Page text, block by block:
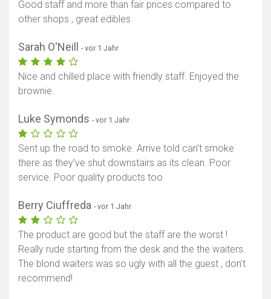
Karte anzeigen
Good staff and more than fair prices compared to
other shops , great edibles
Sarah O'Neill - vor 1 Jahr
Nice and chilled place with friendly staff. Enjoyed the
brownie.
Luke Symonds - vor 1 Jahr
Sent up the road to smoke. Arrive told can't smoke
there as they've shut downstairs as its clean. Poor
service. Poor quality products too
Berry Ciuffreda - vor 1 Jahr
The product are good but the staff are the worst !
Really rude starting from the desk and the the waiters.
The blond waiters was so ugly with all the guest , don’t
recommend!